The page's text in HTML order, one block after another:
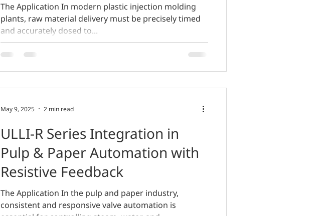
The Application In modern plastic injection molding
plants, raw material delivery must be precisely timed
and accurately dosed to...
ULLI-R Series Integration in
Pulp & Paper Automation with
Resistive Feedback
The Application In the pulp and paper industry,
consistent and responsive valve automation is
May 9, 2025 2 min read